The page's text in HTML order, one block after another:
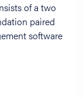
of a two
paired
software